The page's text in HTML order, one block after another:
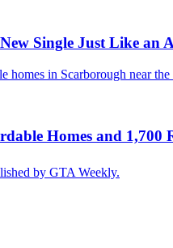
Single Just Like an
Homes and 1,700